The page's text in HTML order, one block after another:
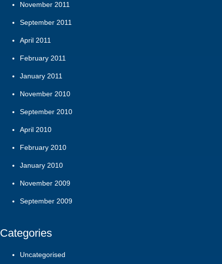
November 2011
September 2011
April 2011
February 2011
January 2011
November 2010
September 2010
April 2010
February 2010
January 2010
November 2009
September 2009
Categories
Uncategorised